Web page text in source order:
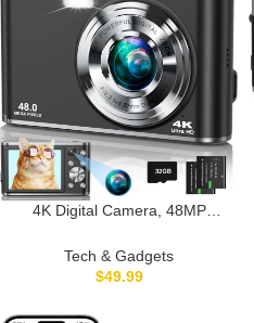
Charger
4K Digital Camera, 48MP
with Front and Rear Dual
Lenses, 32GB Card, 2
Compact Travel Vlogging Video
Tech & Gadgets
$49.99